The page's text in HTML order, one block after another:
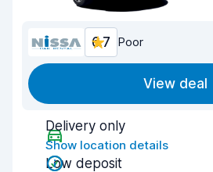
6.7 Poor
View deal
Delivery only
Show location details
Low deposit